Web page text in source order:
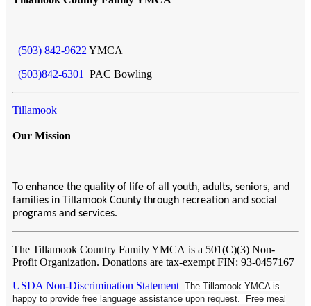
(503) 842-9622 YMCA
(503)842-6301
PAC Bowling
Tillamook
Our Mission
To enhance the quality of life of all youth, adults, seniors, and
families in Tillamook County through recreation and social
programs and services.
The Tillamook Country Family YMCA is a 501(C)(3) Non-
Profit Organization. Donations are tax-exempt FIN: 93-0457167
USDA Non-Discrimination Statement The Tillamook YMCA is
happy to provide free language assistance upon request. Free meal